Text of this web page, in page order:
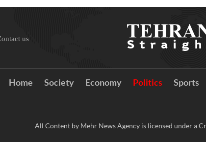
us
Home Society Economy Politics Sports
All Content by Mehr News Agency is licensed under a